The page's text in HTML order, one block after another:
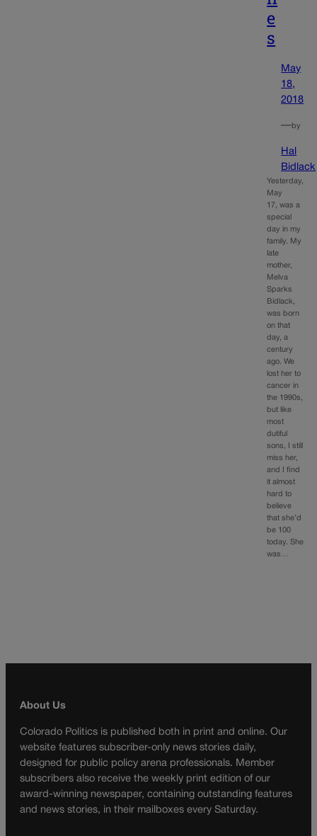
e
s
May
18,
2018
—by
Hal
Bidlack
Yesterday,
May
17, was a
special
day in my
family. My
late
mother,
Melva
Sparks
Bidlack,
was born
on that
day, a
century
ago. We
lost her to
cancer in
the 1990s,
but like
most
dutiful
sons, I still
miss her,
and I find
it almost
hard to
believe
that she’d
be 100
today. She
was…
About Us
Colorado Politics is published both in print and online. Our
website features subscriber-only news stories daily,
designed for public policy arena professionals. Member
subscribers also receive the weekly print edition of our
award-winning newspaper, containing outstanding features
and news stories, in their mailboxes every Saturday.